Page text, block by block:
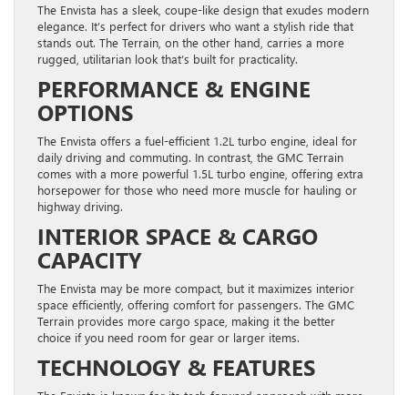
The Envista has a sleek, coupe-like design that exudes modern
elegance. It’s perfect for drivers who want a stylish ride that
stands out. The Terrain, on the other hand, carries a more
rugged, utilitarian look that’s built for practicality.
PERFORMANCE & ENGINE
OPTIONS
The Envista offers a fuel-efficient 1.2L turbo engine, ideal for
daily driving and commuting. In contrast, the GMC Terrain
comes with a more powerful 1.5L turbo engine, offering extra
horsepower for those who need more muscle for hauling or
highway driving.
INTERIOR SPACE & CARGO
CAPACITY
The Envista may be more compact, but it maximizes interior
space efficiently, offering comfort for passengers. The GMC
Terrain provides more cargo space, making it the better
choice if you need room for gear or larger items.
TECHNOLOGY & FEATURES